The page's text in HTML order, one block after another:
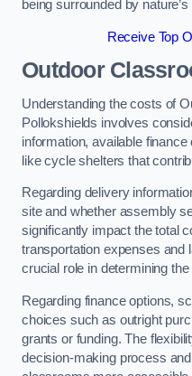
being surrounded by
Receive Top
Outdoor
Understanding the costs of
Pollokshields involves
information, available
like cycle shelters that
Regarding delivery
site and whether assembly
significantly impact the total
transportation expenses and
crucial role in determining
Regarding finance options,
choices such as outright
grants or funding. The
decision-making process